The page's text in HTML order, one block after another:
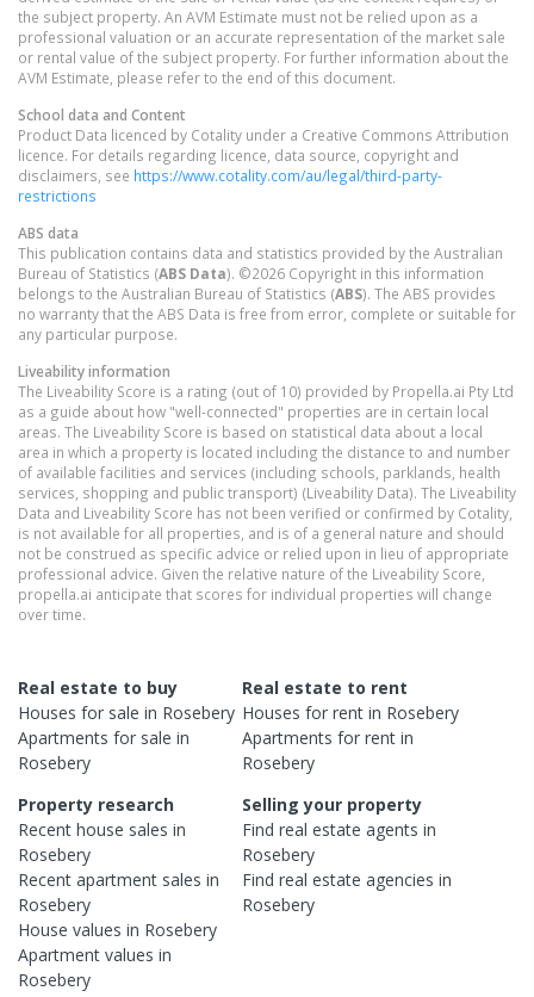
the subject property. An AVM Estimate must not be relied upon as a
professional valuation or an accurate representation of the market sale
or rental value of the subject property. For further information about the
AVM Estimate, please refer to the end of this document.
School data and Content
Product Data licenced by Cotality under a Creative Commons Attribution
licence. For details regarding licence, data source, copyright and
disclaimers, see https://www.cotality.com/au/legal/third-party-
restrictions
ABS data
This publication contains data and statistics provided by the Australian
Bureau of Statistics (ABS Data). ©2026 Copyright in this information
belongs to the Australian Bureau of Statistics (ABS). The ABS provides
no warranty that the ABS Data is free from error, complete or suitable for
any particular purpose.
Liveability information
The Liveability Score is a rating (out of 10) provided by Propella.ai Pty Ltd
as a guide about how "well-connected" properties are in certain local
areas. The Liveability Score is based on statistical data about a local
area in which a property is located including the distance to and number
of available facilities and services (including schools, parklands, health
services, shopping and public transport) (Liveability Data). The Liveability
Data and Liveability Score has not been verified or confirmed by Cotality,
is not available for all properties, and is of a general nature and should
not be construed as specific advice or relied upon in lieu of appropriate
professional advice. Given the relative nature of the Liveability Score,
propella.ai anticipate that scores for individual properties will change
over time.
Real estate to buy
Houses for sale in Rosebery
Apartments for sale in
Rosebery
Real estate to rent
Houses for rent in Rosebery
Apartments for rent in
Rosebery
Property research
Recent house sales in
Rosebery
Recent apartment sales in
Rosebery
House values in Rosebery
Apartment values in
Rosebery
Selling your property
Find real estateagents in
Rosebery
Find real estateagencies in
Rosebery